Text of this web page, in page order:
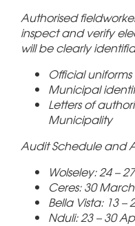
Authorised
inspect and verify
will be clearly
Official uniforms
Municipal
Letters of
Municipality
Audit Schedule and
Wolseley: 24 –
Ceres: 30
Bella Vista: 13 –
Nduli: 23 – 30